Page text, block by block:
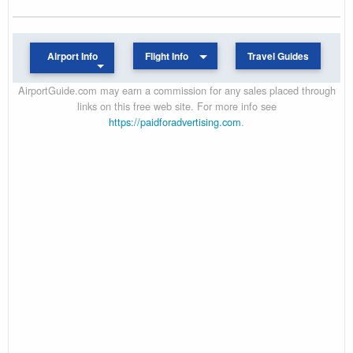
Airport Info Flight Info Travel Guides
AirportGuide.com may earn a commission for any sales placed through
links on this free web site. For more info see
https://paidforadvertising.com.